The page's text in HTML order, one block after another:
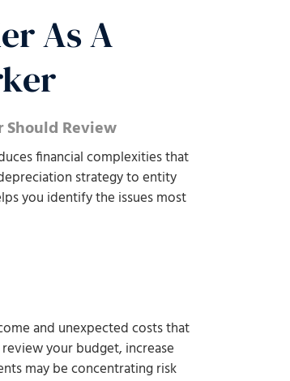
As A
Should Review
financial complexities that
strategy to entity
you identify the issues most
and unexpected costs that
your budget, increase
may be concentrating risk